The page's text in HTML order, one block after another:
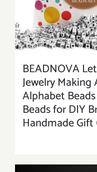
BEADNOVA
Jewelry
Alphabet
Beads for DIY
Handmade